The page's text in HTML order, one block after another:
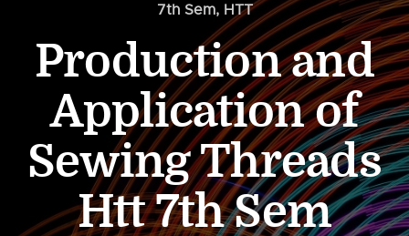
7th Sem, HTT
Production and
Application of
Sewing Threads
Htt 7th Sem